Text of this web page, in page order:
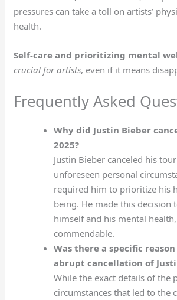
pressures can take a toll on artists’
health.
Self-care and prioritizing mental
crucial for artists, even if it means
Frequently Asked
Why did Justin Bieber
2025?
Justin Bieber canceled his
unforeseen personal
required him to prioritize his
being. He made this decision
himself and his mental
commendable.
Was there a specific
abrupt cancellation of
While the exact details of the
circumstances that led to the